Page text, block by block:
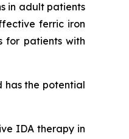
in adult patients
ferric iron
for patients with
has the potential
IDA therapy in